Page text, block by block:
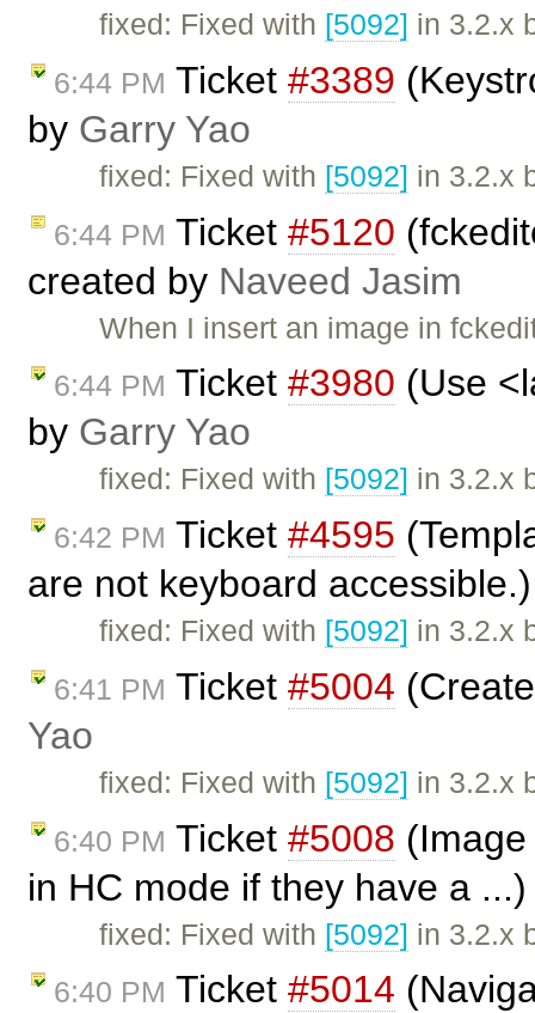
fixed: Fixed with [5092] in 3.2.x
6:44 PM Ticket #3389
by Garry Yao
fixed: Fixed with [5092] in 3.2.x
6:44 PM Ticket #5120
created by Naveed Jasim
When I insert an image in
6:44 PM Ticket #3980 (Use
by Garry Yao
fixed: Fixed with [5092] in 3.2.x
6:42 PM Ticket #4595
are not keyboard
fixed: Fixed with [5092] in 3.2.x
6:41 PM Ticket #5004
Yao
fixed: Fixed with [5092] in 3.2.x
6:40 PM Ticket #5008
in HC mode if they have a
fixed: Fixed with [5092] in 3.2.x
6:40 PM Ticket #5014